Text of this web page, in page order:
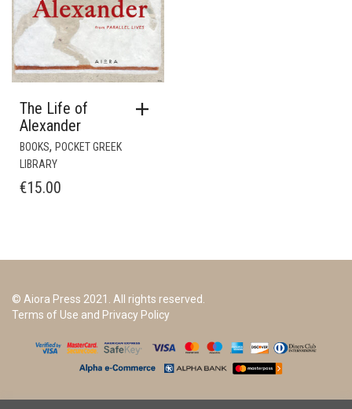
The Life of
Alexander
BOOKS, POCKET GREEK
LIBRARY
€15.00
© Aiora Press 2021. All rights reserved.
Terms of Use and Privacy Policy